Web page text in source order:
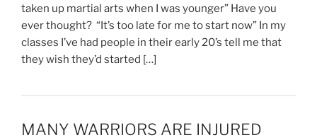
taken up martial arts when I was younger” Have you
ever thought? “It’s too late for me to start now” In my
classes I’ve had people in their early 20’s tell me that
they wish they’d started […]
MANY WARRIORS ARE INJURED